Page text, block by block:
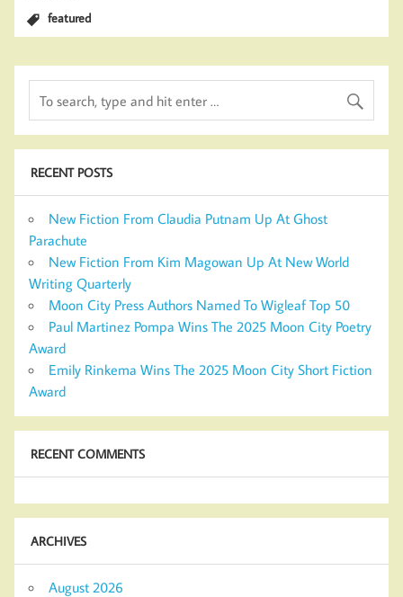
featured
RECENT POSTS
New Fiction From Claudia Putnam Up At Ghost
Parachute
New Fiction From Kim Magowan Up At New World
Writing Quarterly
Moon City Press Authors Named To Wigleaf Top 50
Paul Martinez Pompa Wins The 2025 Moon City Poetry
Award
Emily Rinkema Wins The 2025 Moon City Short Fiction
Award
RECENT COMMENTS
ARCHIVES
August 2026